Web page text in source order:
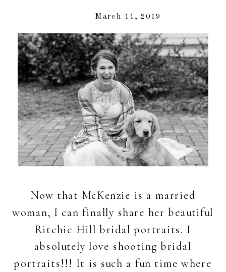
March 11, 2019
Now that McKenzie is a married
woman, I can finally share her beautiful
Ritchie Hill bridal portraits. I
absolutely love shooting bridal
portraits!!! It is such a fun time where